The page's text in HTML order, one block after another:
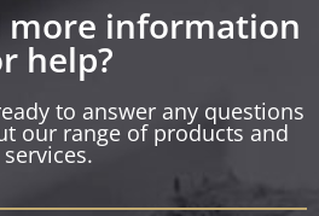
more information
help?
to answer any questions
our range of products and
services.